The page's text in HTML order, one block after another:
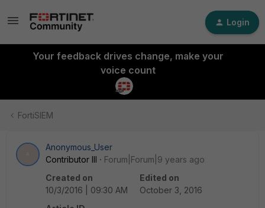
Login
Your feedback drives change, make your
voice count
FortiSIEM
Anonymous_User
Contributor III
Forum|Forum|9 years ago
Created on
10/3/2016 | 09:30 AM
Edited on
October 3, 2016